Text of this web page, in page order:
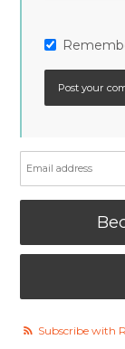
Subscribe with